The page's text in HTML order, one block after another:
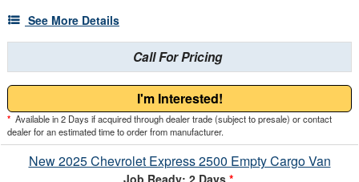
See More Details
Call For Pricing
I'm Interested!
* Available in 2 Days if acquired through dealer trade (subject to presale) or contact
dealer for an estimated time to order from manufacturer.
New 2025 Chevrolet Express 2500 Empty Cargo Van